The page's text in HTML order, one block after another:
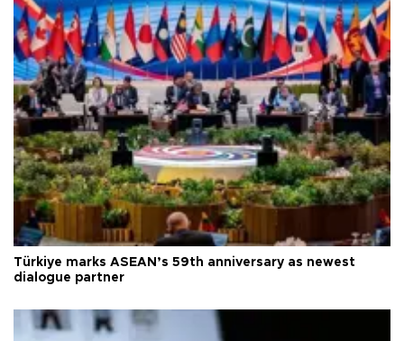
Türkiye marks ASEAN’s 59th anniversary as newest
dialogue partner